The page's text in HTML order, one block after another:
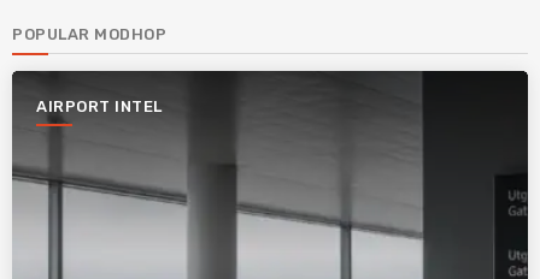
POPULAR MODHOP
AIRPORT INTEL